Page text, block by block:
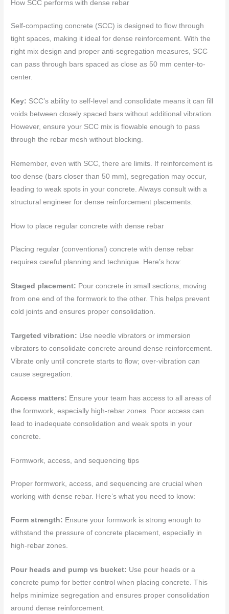
How SCC performs with dense rebar
Self-compacting concrete (SCC) is designed to flow through
tight spaces, making it ideal for dense reinforcement. With the
right mix design and proper anti-segregation measures, SCC
can pass through bars spaced as close as 50 mm center-to-
center.
Key: SCC’s ability to self-level and consolidate means it can fill
voids between closely spaced bars without additional vibration.
However, ensure your SCC mix is flowable enough to pass
through the rebar mesh without blocking.
Remember, even with SCC, there are limits. If reinforcement is
too dense (bars closer than 50 mm), segregation may occur,
leading to weak spots in your concrete. Always consult with a
structural engineer for dense reinforcement placements.
How to place regular concrete with dense rebar
Placing regular (conventional) concrete with dense rebar
requires careful planning and technique. Here’s how:
Staged placement: Pour concrete in small sections, moving
from one end of the formwork to the other. This helps prevent
cold joints and ensures proper consolidation.
Targeted vibration: Use needle vibrators or immersion
vibrators to consolidate concrete around dense reinforcement.
Vibrate only until concrete starts to flow; over-vibration can
cause segregation.
Access matters: Ensure your team has access to all areas of
the formwork, especially high-rebar zones. Poor access can
lead to inadequate consolidation and weak spots in your
concrete.
Formwork, access, and sequencing tips
Proper formwork, access, and sequencing are crucial when
working with dense rebar. Here’s what you need to know:
Form strength: Ensure your formwork is strong enough to
withstand the pressure of concrete placement, especially in
high-rebar zones.
Pour heads and pump vs bucket: Use pour heads or a
concrete pump for better control when placing concrete. This
helps minimize segregation and ensures proper consolidation
around dense reinforcement.